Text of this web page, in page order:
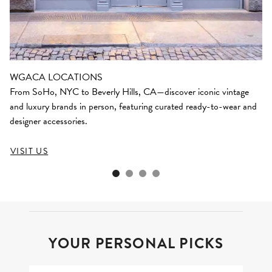
WGACA LOCATIONS
From SoHo, NYC to Beverly Hills, CA—discover iconic vintage
and luxury brands in person, featuring curated ready-to-wear and
designer accessories.
VISIT US
YOUR PERSONAL PICKS